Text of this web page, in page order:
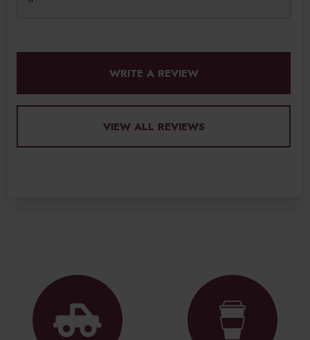
WRITE A REVIEW
VIEW ALL REVIEWS